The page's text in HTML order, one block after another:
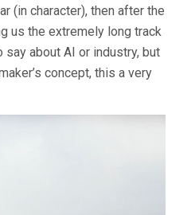
(in character), then after the
us the extremely long track
say about AI or industry, but
concept, this a very